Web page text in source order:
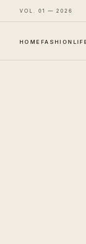
VOL. 01 — 2026
HOME FASHION